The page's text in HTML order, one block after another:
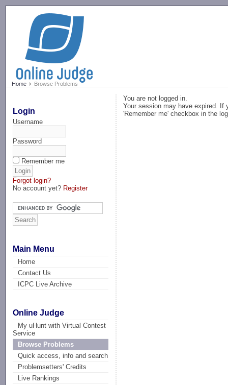
Home Browse Problems
Login
Username
Password
Remember me
Forgot login?
No account yet? Register
Main Menu
Home
Contact Us
ICPC Live Archive
Online Judge
My uHunt with Virtual Contest
Service
Browse Problems
Quick access, info and search
Problemsetters' Credits
Live Rankings
You are not logged in.
Your session may have expired. If
'Remember me' checkbox in the